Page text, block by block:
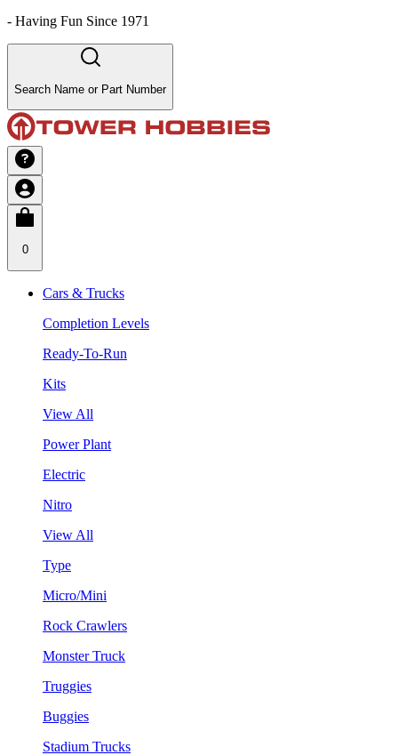
- Having Fun Since 1971
Search Name or Part Number
0
Cars & Trucks
Completion Levels
Ready-To-Run
Kits
View All
Power Plant
Electric
Nitro
View All
Type
Micro/Mini
Rock Crawlers
Monster Truck
Truggies
Buggies
Stadium Trucks